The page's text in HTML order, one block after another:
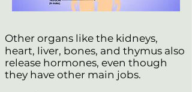
Other organs like the kidneys,
heart, liver, bones, and thymus also
release hormones, even though
they have other main jobs.